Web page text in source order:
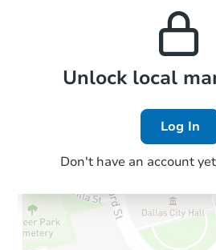
3
Local Comps
Unlock local
Log In
Don't have an account